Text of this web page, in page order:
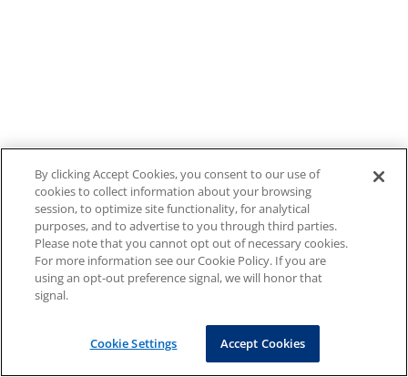
By clicking Accept Cookies, you consent to our use of
cookies to collect information about your browsing
session, to optimize site functionality, for analytical
purposes, and to advertise to you through third parties.
Please note that you cannot opt out of necessary cookies.
For more information see our Cookie Policy. If you are
using an opt-out preference signal, we will honor that
signal.
Cookie Settings Accept Cookies